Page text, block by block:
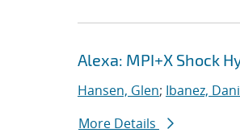
Alexa: MPI+X Shock
Hansen, Glen; Ibanez,
More Details